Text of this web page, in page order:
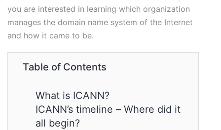
you are interested in learning which organization
manages the domain name system of the Internet
and how it came to be.
Table of Contents
What is ICANN?
ICANN’s timeline – Where did it
all begin?